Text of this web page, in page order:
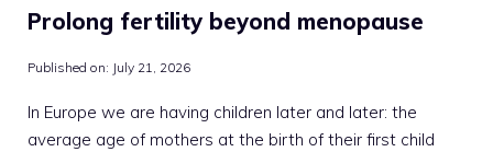
Prolong fertility beyond menopause
Published on: July 21, 2026
In Europe we are having children later and later: the
average age of mothers at the birth of their first child